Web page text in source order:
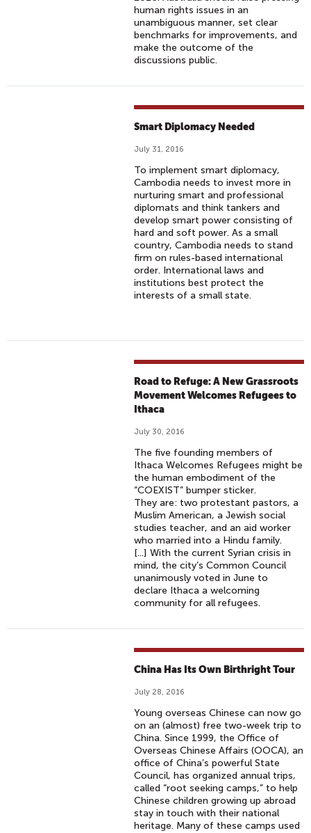
human rights issues in an
unambiguous manner, set clear
benchmarks for improvements, and
make the outcome of the
discussions public.
Smart Diplomacy Needed
July 31, 2016
To implement smart diplomacy,
Cambodia needs to invest more in
nurturing smart and professional
diplomats and think tankers and
develop smart power consisting of
hard and soft power. As a small
country, Cambodia needs to stand
firm on rules-based international
order. International laws and
institutions best protect the
interests of a small state.
Road to Refuge: A New Grassroots
Movement Welcomes Refugees to
Ithaca
July 30, 2016
The five founding members of
Ithaca Welcomes Refugees might be
the human embodiment of the
“COEXIST” bumper sticker.
They are: two protestant pastors, a
Muslim American, a Jewish social
studies teacher, and an aid worker
who married into a Hindu family.
[...] With the current Syrian crisis in
mind, the city’s Common Council
unanimously voted in June to
declare Ithaca a welcoming
community for all refugees.
China Has Its Own Birthright Tour
July 28, 2016
Young overseas Chinese can now go
on an (almost) free two-week trip to
China. Since 1999, the Office of
Overseas Chinese Affairs (OOCA), an
office of China’s powerful State
Council, has organized annual trips,
called “root seeking camps,” to help
Chinese children growing up abroad
stay in touch with their national
heritage. Many of these camps used